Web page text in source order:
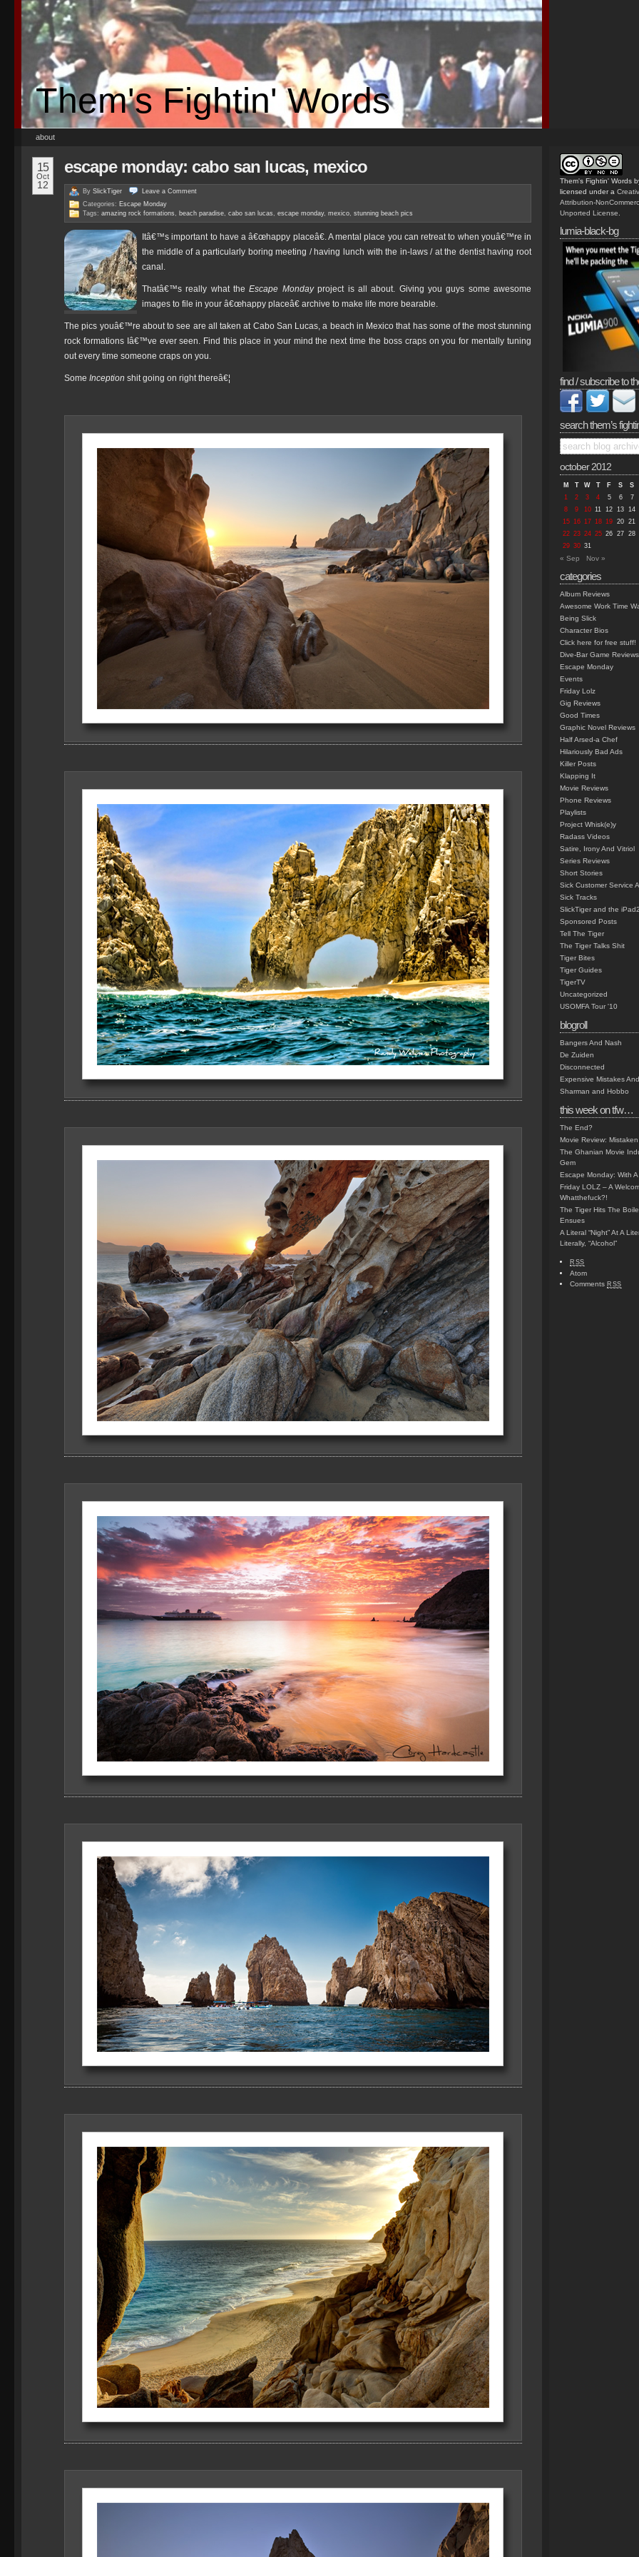
Them's Fightin' Words
about
15
Oct
12
escape monday: cabo san lucas, mexico
By SlickTiger Leave a Comment
Categories: Escape Monday
Tags: amazing rock formations , beach paradise, cabo san lucas , escape monday, mexico, stunning beach pics
Itâ€™s important to have a â€œhappy placeâ€. A mental place you can retreat to when youâ€™re in
the middle of a particularly boring meeting / having lunch with the in-laws / at the dentist having root
canal.
Thatâ€™s really what theEscape Mondayproject is all about. Giving you guys some awesome
images to file in your â€œhappy placeâ€ archive to make life more bearable.
The pics youâ€™re about to see are all taken at Cabo San Lucas, a beach in Mexico that has some of the most stunning
rock formations Iâ€™ve ever seen. Find this place in your mind the next time the boss craps on you for mentally tuning
out every time someone craps on you.
Some Inception shit going on right thereâ€¦
Them's Fightin' Words
licensed under a
Attribution-
Unported License
lumia-black-bg
find / subscribe to
search them’s
october 2012
M T W T F S
S
1
2 3 4 5 6
7
8
9 10 11 12 13 14
15 16 17 18 19 20 21
22 23 24 25 26 27 28
29 30 31
« Sep Nov »
categories
Album Reviews
Awesome Work Time
Being Slick
Character Bios
Click here for free stuff!
Dive-Bar Game Reviews
Escape Monday
Events
Friday Lolz
Gig Reviews
Good Times
Graphic Novel Reviews
Half Arsed-a Chef
Hilariously Bad Ads
Killer Posts
Klapping It
Movie Reviews
Phone Reviews
Playlists
Project Whisk(e)y
Radass Videos
Satire, Irony And Vitriol
Series Reviews
Short Stories
Sick Customer Service
Sick Tracks
SlickTiger and the iPad2
Sponsored Posts
Tell The Tiger
The Tiger Talks Shit
Tiger Bites
Tiger Guides
TigerTV
Uncategorized
USOMFA Tour '10
blogroll
Bangers And Nash
De Zuiden
Disconnected
Expensive Mistakes
Sharman and Hobbo
this week on tfw…
The End?
Movie Review:
The Ghanian Movie
Gem
Escape Monday: With
Friday LOLZ – A
Whatthefuck?!
The Tiger Hits The
Ensues
A Literal “Night” At A
Literally, “Alcohol”
RSS
Atom
Comments RSS